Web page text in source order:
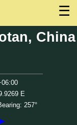
☰
China
E
257°